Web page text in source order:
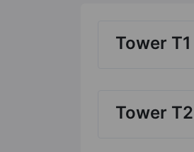
Tower T1
Tower T2